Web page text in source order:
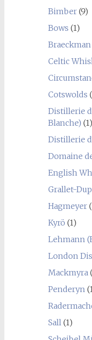
Bimber(9)
Bows (1)
Braeckman
Celtic
Cotswolds
Distillerie
Blanche) (1)
Distillerie
Domaine
English
Grallet-
Hagmeyer
Kyrö (1)
Lehmann
London
Mackmyra
Penderyn
Sall (1)